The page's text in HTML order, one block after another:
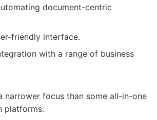
document-centric
friendly interface.
with a range of business
narrower focus than some all-in-one
platforms.